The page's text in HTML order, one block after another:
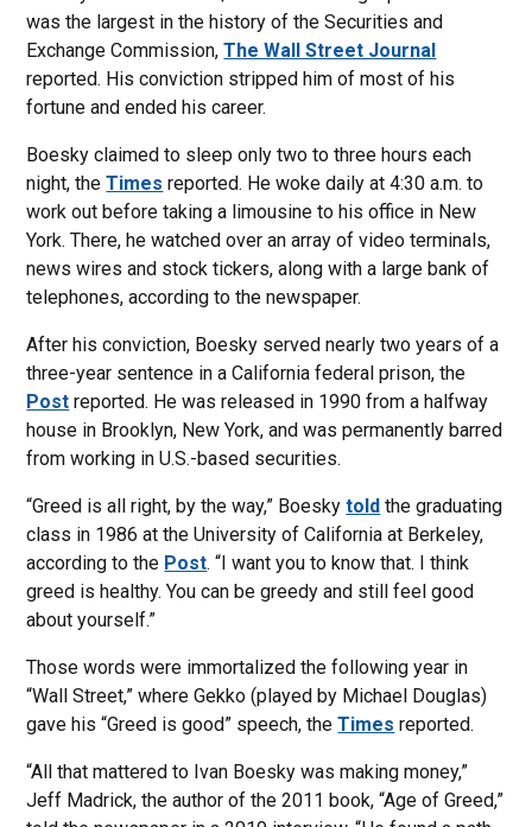
was the largest in the history of the Securities and
Exchange Commission,The Wall Street Journal
reported. His conviction stripped him of most of his
fortune and ended his career.
Boesky claimed to sleep only two to three hours each
night, theTimes reported. He woke daily at 4:30 a.m. to
work out before taking a limousine to his office in New
York. There, he watched over an array of video terminals,
news wires and stock tickers, along with a large bank of
telephones, according to the newspaper.
After his conviction, Boesky served nearly two years of a
three-year sentence in a California federal prison, the
Post reported. He was released in 1990 from a halfway
house in Brooklyn, New York, and was permanently barred
from working in U.S.-based securities.
“Greed is all right, by the way,” Boeskytold the graduating
class in 1986 at the University of California at Berkeley,
according to the Post. “I want you to know that. I think
greed is healthy. You can be greedy and still feel good
about yourself.”
Those words were immortalized the following year in
“Wall Street,” where Gekko (played by Michael Douglas)
gave his “Greed is good” speech, theTimes reported.
“All that mattered to Ivan Boesky was making money,”
Jeff Madrick, the author of the 2011 book, “Age of Greed,”